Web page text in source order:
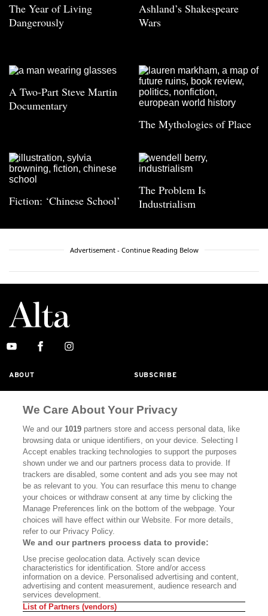
The Year of Living
Dangerously
Ashland’s Shakespeare
Wars
A Two-Part Steve Martin
Documentary
The Mythologies of Place
Fiction: ‘Chinese School’
The Problem Is
Industrialism
Advertisement - Continue Reading Below
ABOUT SUBSCRIBE
CALIFORNIA BOOK CLUB EVENTS
BOOKS
DISPATCHES NEWSLETTERS
MEMBER SUPPORT FAQ
WHERE TO BUY ALTA JOURNAL
Alta Journal Participates In An Affiliate Marketing Program With
Journal Does Not Receive Any Commissions On Books Purchased
From Our Site. All Commissions Are Distributed To Our Bookstore
Partners.
©2026 SAN SIMEON FILMS. ALL RIGHTS RESERVED
We Care About Your Privacy
We and our1019 partners store and access personal data, like
browsing data or unique identifiers, on your device. Selecting I
Accept enables tracking technologies to support the purposes
shown under we and our partners process data to provide. If
trackers are disabled, some content and ads you see may not
be as relevant to you. You can resurface this menu to change
your choices or withdraw consent at any time by clicking the
Manage Preferences link on the bottom of the webpage. Your
choices will have effect within our Website. For more details,
refer to our Privacy Policy.
We and our partners process data to provide:
Use precise geolocation data. Actively scan device
characteristics for identification. Store and/or access
information on a device. Personalised advertising and content,
advertising and content measurement, audience research and
services development.
List of Partners (vendors)